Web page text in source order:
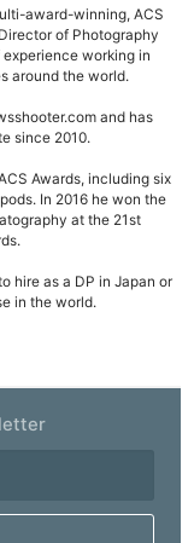
award-winning, ACS
of Photography
working in
around the world.
and has
since 2010.
Awards, including six
In 2016 he won the
at the 21st
hire as a DP in Japan or
in the world.